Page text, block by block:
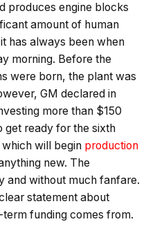
produces engine blocks
amount of human
has always been when
morning. Before the
were born, the plant was
GM declared in
more than $150
get ready for the sixth
which will begin production
new. The
and without much fanfare.
statement about
funding comes from.